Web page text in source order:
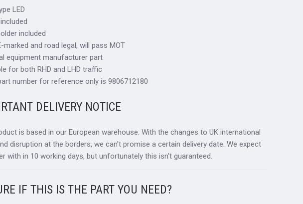
LED
included
marked and road legal, will pass MOT
equipment manufacturer part
for both RHD and LHD traffic
number for reference only is 9806712180
DELIVERY NOTICE
is based in our European warehouse. With the changes to UK international
disruption at the borders, we can't promise a certain delivery date. We expect
with in 10 working days, but unfortunately this isn't guaranteed.
IF THIS IS THE PART YOU NEED?